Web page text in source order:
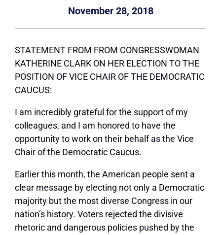
November 28, 2018
STATEMENT FROM FROM CONGRESSWOMAN
KATHERINE CLARK ON HER ELECTION TO THE
POSITION OF VICE CHAIR OF THE DEMOCRATIC
CAUCUS:
I am incredibly grateful for the support of my
colleagues, and I am honored to have the
opportunity to work on their behalf as the Vice
Chair of the Democratic Caucus.
Earlier this month, the American people sent a
clear message by electing not only a Democratic
majority but the most diverse Congress in our
nation’s history. Voters rejected the divisive
rhetoric and dangerous policies pushed by the